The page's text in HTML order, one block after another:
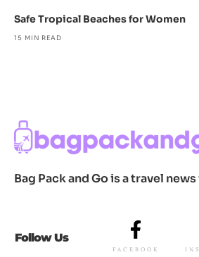
Safe Tropical Beaches for Women
15 MIN READ
Bag Pack and Go is a travel
Follow Us
FACEBOOK